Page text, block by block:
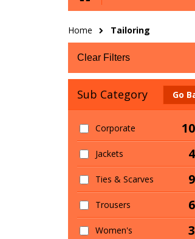
Home Tailoring
Clear Filters
Sub Category Go
Corporate 10
Jackets 4
Ties & Scarves 9
Trousers 6
Women's 3